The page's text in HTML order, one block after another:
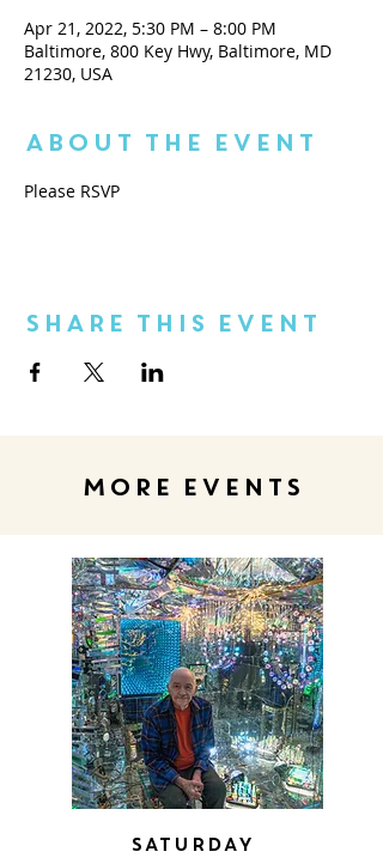
Apr 21, 2022, 5:30 PM – 8:00 PM
Baltimore, 800 Key Hwy, Baltimore, MD
21230, USA
About the Event
Please RSVP
Share This Event
MORE EVENTS
Saturday